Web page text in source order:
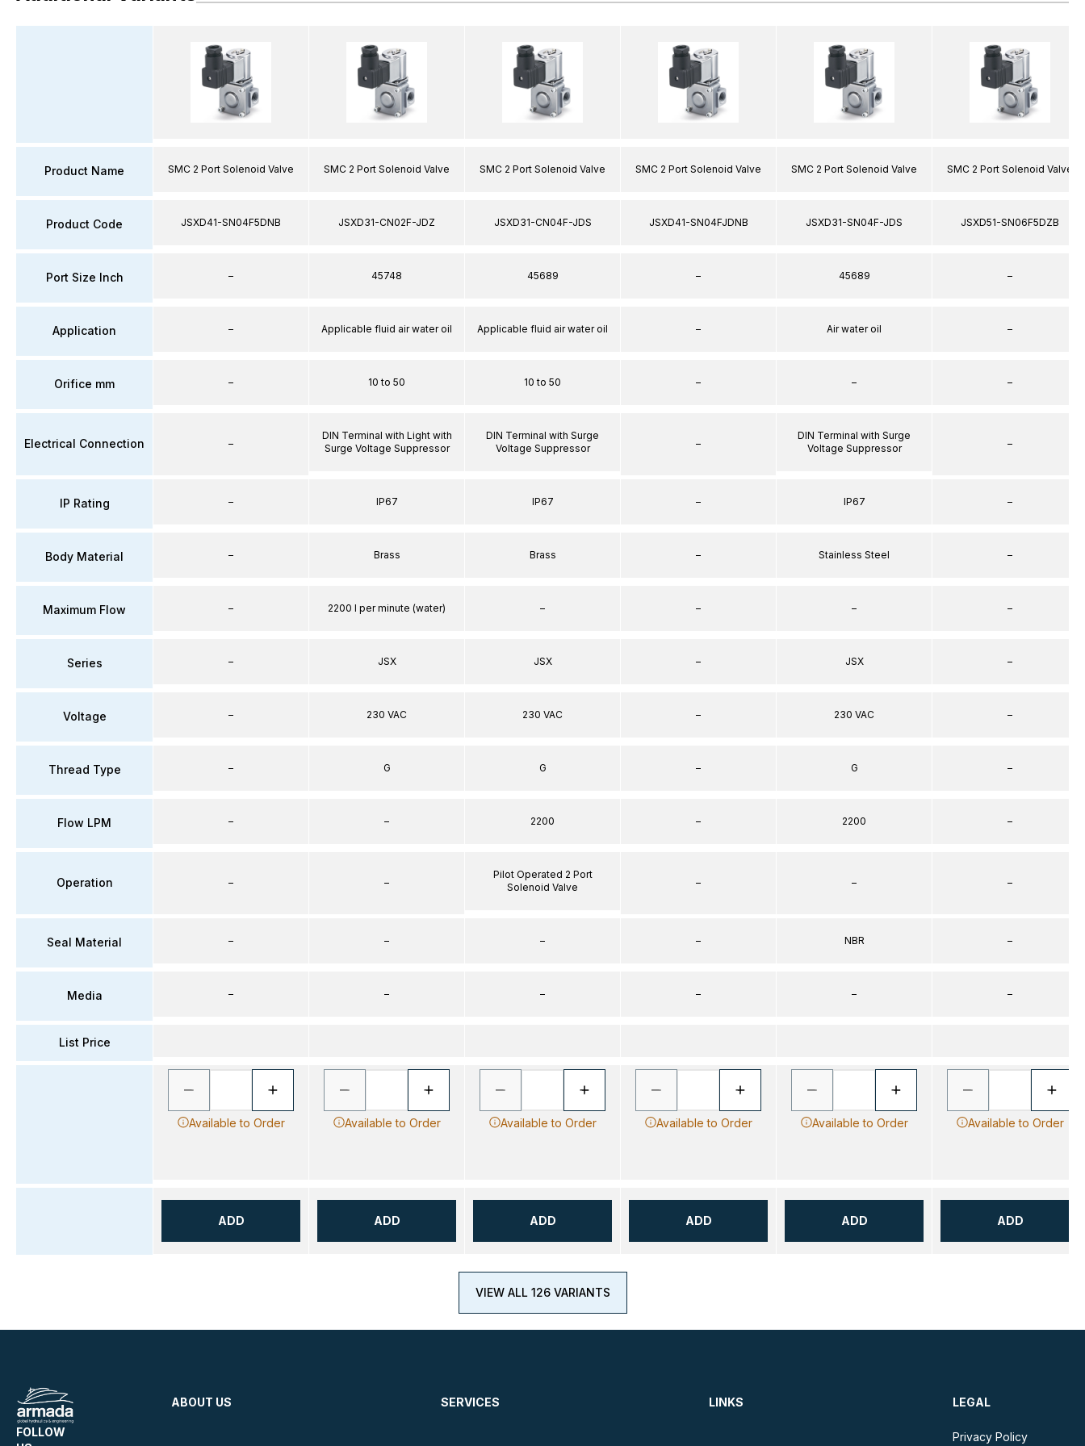
Product Name
Product Code
Port Size Inch
Application
Orifice mm
Electrical Connection
IP Rating
Body Material
Maximum Flow
Series
Voltage
Thread Type
Flow LPM
Operation
Seal Material
Media
List Price
SMC 2 Port Solenoid Valve
JSXD41-SN04F5DNB
–
–
–
–
–
–
–
–
–
–
–
–
–
–
Available to Order
ADD
SMC 2 Port Solenoid Valve
JSXD31-CN02F-JDZ
45748
Applicable fluid air water oil
10 to 50
DIN Terminal with Light with
Surge Voltage Suppressor
IP67
Brass
2200 l per minute (water)
JSX
230 VAC
G
–
–
–
–
Available to Order
ADD
SMC 2 Port Solenoid Valve
JSXD31-CN04F-JDS
45689
Applicable fluid air water oil
10 to 50
DIN Terminal with Surge
Voltage Suppressor
IP67
Brass
–
JSX
230 VAC
G
2200
Pilot Operated 2 Port
Solenoid Valve
–
–
Available to Order
ADD
SMC 2 Port Solenoid Valve
JSXD41-SN04FJDNB
–
–
–
–
–
–
–
–
–
–
–
–
–
–
Available to Order
ADD
SMC 2 Port Solenoid Valve
JSXD31-SN04F-JDS
45689
Air water oil
–
DIN Terminal with Surge
Voltage Suppressor
IP67
Stainless Steel
–
JSX
230 VAC
G
2200
–
NBR
–
Available to Order
ADD
SMC 2 Port Solenoid Valve
JSXD51-SN06F5DZB
–
–
–
–
–
–
–
–
–
–
–
–
–
–
Available to Order
ADD
VIEW ALL 126 VARIANTS
FOLLOW
ABOUT US SERVICES LINKS LEGAL
Privacy Policy